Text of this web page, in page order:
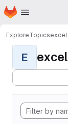
Skip to main content
Homepage
ExploreTopicsexcel
E excel